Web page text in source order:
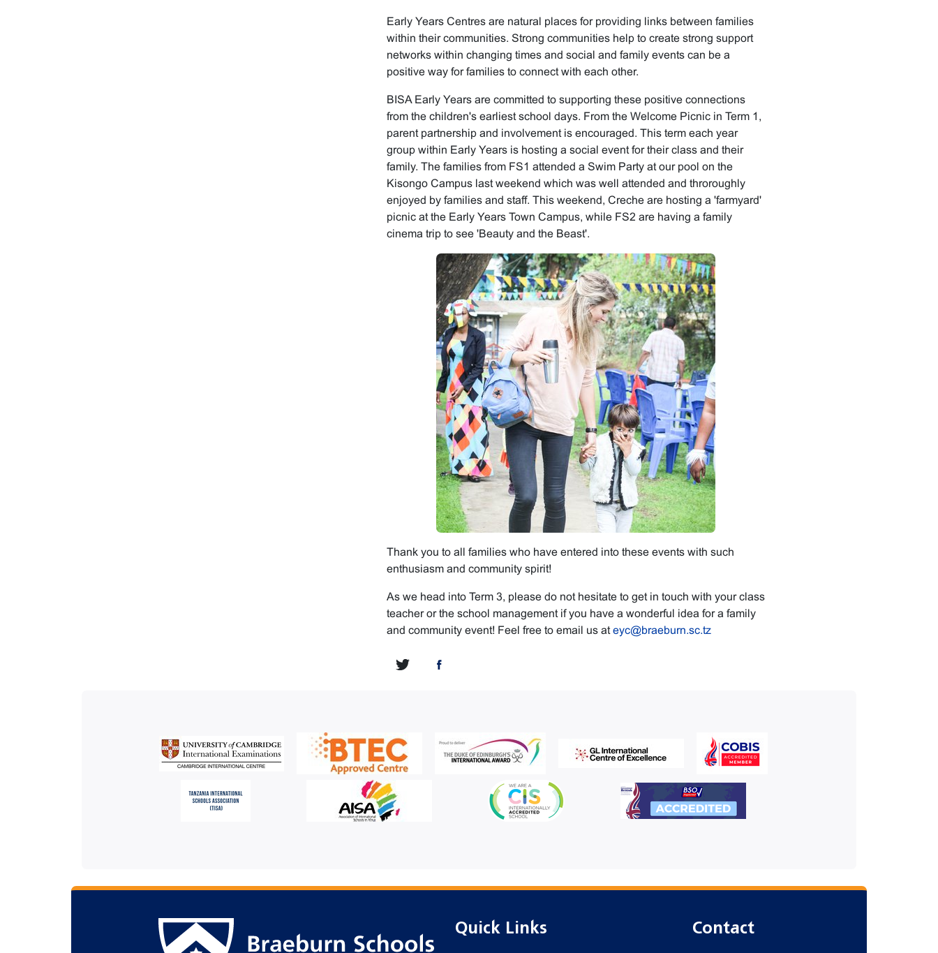
Early Years Centres are natural places for providing links between families
within their communities. Strong communities help to create strong support
networks within changing times and social and family events can be a
positive way for families to connect with each other.
BISA Early Years are committed to supporting these positive connections
from the children's earliest school days. From the Welcome Picnic in Term 1,
parent partnership and involvement is encouraged. This term each year
group within Early Years is hosting a social event for their class and their
family. The families from FS1 attended a Swim Party at our pool on the
Kisongo Campus last weekend which was well attended and throroughly
enjoyed by families and staff. This weekend, Creche are hosting a 'farmyard'
picnic at the Early Years Town Campus, while FS2 are having a family
cinema trip to see 'Beauty and the Beast'.
Thank you to all families who have entered into these events with such
enthusiasm and community spirit!
As we head into Term 3, please do not hesitate to get in touch with your class
teacher or the school management if you have a wonderful idea for a family
and community event! Feel free to email us at eyc@braeburn.sc.tz
Quick Links Contact